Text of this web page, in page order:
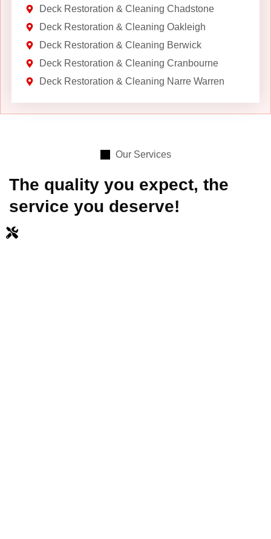
Deck Restoration & Cleaning Chadstone
Deck Restoration & Cleaning Oakleigh
Deck Restoration & Cleaning Berwick
Deck Restoration & Cleaning Cranbourne
Deck Restoration & Cleaning Narre Warren
Our Services
The quality you expect, the
service you deserve!